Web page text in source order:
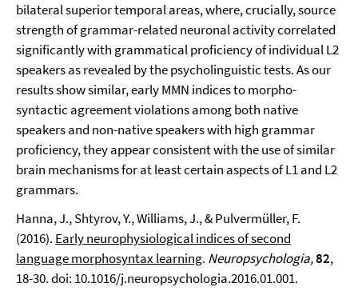
bilateral superior temporal areas, where, crucially, source
strength of grammar-related neuronal activity correlated
significantly with grammatical proficiency of individual L2
speakers as revealed by the psycholinguistic tests. As our
results show similar, early MMN indices to morpho-
syntactic agreement violations among both native
speakers and non-native speakers with high grammar
proficiency, they appear consistent with the use of similar
brain mechanisms for at least certain aspects of L1 and L2
grammars.
Hanna, J., Shtyrov, Y., Williams, J., & Pulvermüller, F.
(2016). Early neurophysiological indices of second
language morphosyntax learning. Neuropsychologia,82,
18-30. doi: 10.1016/j.neuropsychologia.2016.01.001.